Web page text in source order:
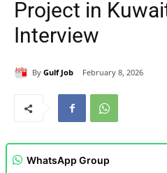
Project in
Interview
By Gulf Job February 8, 2026
WhatsApp Group